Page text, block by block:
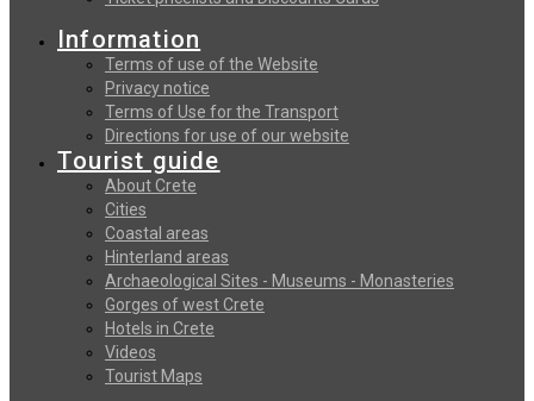
Information
Terms of use of the Website
Privacy notice
Terms of Use for the Transport
Directions for use of our website
Tourist guide
About Crete
Cities
Coastal areas
Hinterland areas
Archaeological Sites - Museums - Monasteries
Gorges of west Crete
Hotels in Crete
Videos
Tourist Maps